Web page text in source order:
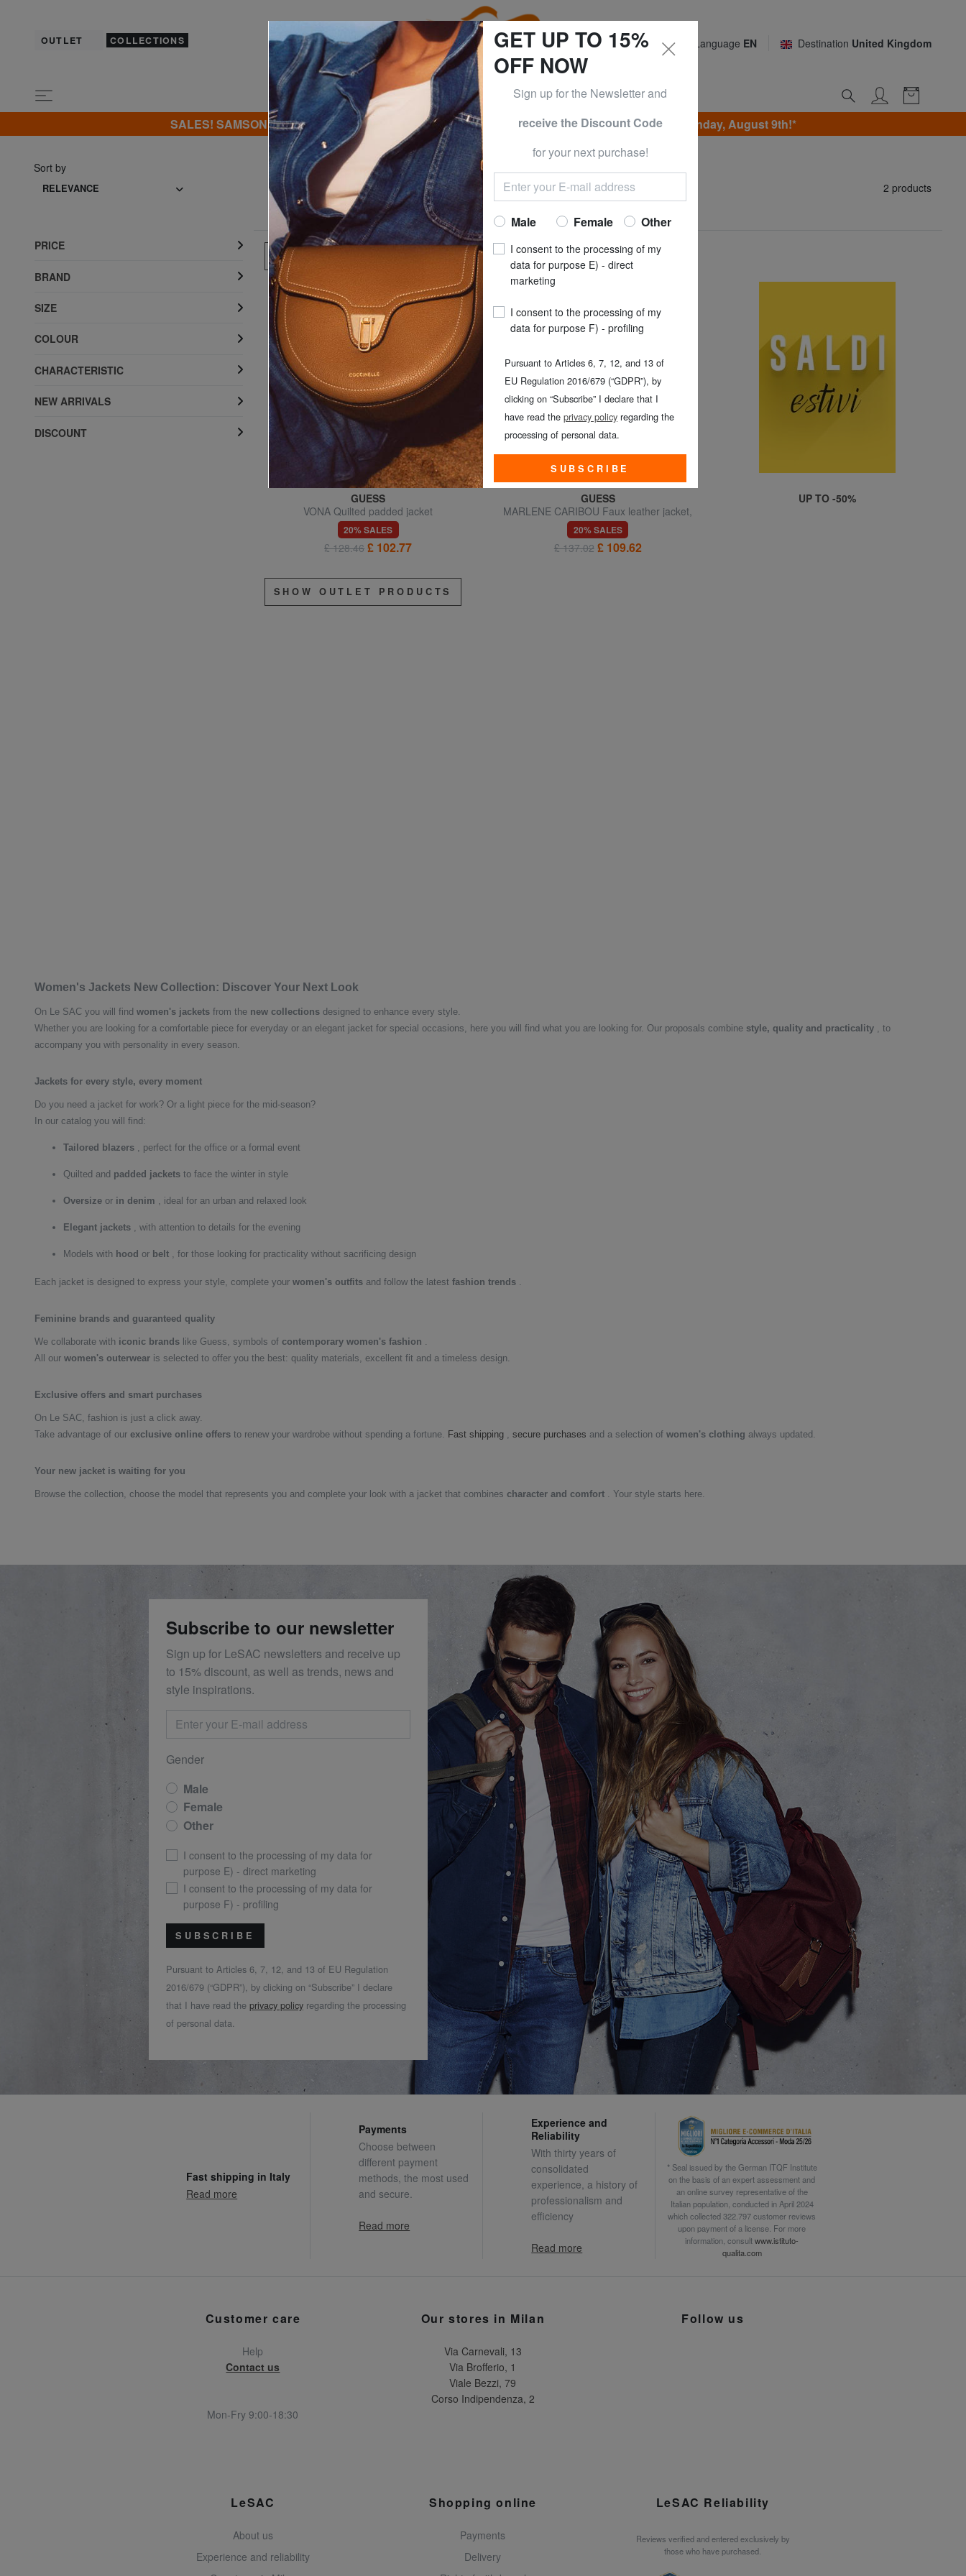
OUTLET COLLECTIONS Language EN Destination United Kingdom
SALES! SAMSONITE -40% | -50% | -60% | -70% & BRACCIALINI at -50% | -60% | -70% Only until Sunday, August 9th!*
Sort by
RELEVANCE
Women's Jackets - New Collections
Home Clothing Women Jackets 2 products
SHOW OUTLET PRODUCTS
GUESS
VONA Quilted padded jacket
20% SALES
£ 128.46 £ 102.77
GUESS
MARLENE CARIBOU Faux leather jacket,
regular fit
20% SALES
£ 137.02 £ 109.62
UP TO -50%
SHOW OUTLET PRODUCTS
PRICE
BRAND
SIZE
COLOUR
CHARACTERISTIC
NEW ARRIVALS
DISCOUNT
Women's Jackets New Collection: Discover Your Next Look
On Le SAC you will find women's jackets from the new collections designed to enhance every style.
Whether you are looking for a comfortable piece for everyday or an elegant jacket for special occasions, here you will find what you are looking for. Our proposals combine style, quality and practicality , to
accompany you with personality in every season.
Jackets for every style, every moment
Do you need a jacket for work? Or a light piece for the mid-season?
In our catalog you will find:
Tailored blazers , perfect for the office or a formal event
Quilted and padded jackets to face the winter in style
Oversize or in denim , ideal for an urban and relaxed look
Elegant jackets , with attention to details for the evening
Models with hood or belt , for those looking for practicality without sacrificing design
Each jacket is designed to express your style, complete your women's outfits and follow the latest fashion trends .
Feminine brands and guaranteed quality
We collaborate with iconic brands like Guess, symbols of contemporary women's fashion .
All our women's outerwear is selected to offer you the best: quality materials, excellent fit and a timeless design.
Exclusive offers and smart purchases
On Le SAC, fashion is just a click away.
Take advantage of our exclusive online offers to renew your wardrobe without spending a fortune. Fast shipping , secure purchases and a selection of women's clothing always updated.
Your new jacket is waiting for you
Browse the collection, choose the model that represents you and complete your look with a jacket that combines character and comfort . Your style starts here.
Subscribe to our newsletter
Sign up for LeSAC newsletters and receive up
to 15% discount, as well as trends, news and
style inspirations.
Gender
Male
Female
Other
I consent to the processing of my data for
purpose E) - direct marketing
I consent to the processing of my data for
purpose F) - profiling
SUBSCRIBE
Pursuant to Articles 6, 7, 12, and 13 of EU Regulation
2016/679 (“GDPR”), by clicking on “Subscribe” I declare
that I have read the privacy policy regarding the processing
of personal data.
GET UP TO 15%
OFF NOW
Sign up for the Newsletter and
receive the Discount Code
for your next purchase!
Male Female Other
I consent to the processing of my
data for purpose E) - direct
marketing
I consent to the processing of my
data for purpose F) - profiling
Pursuant to Articles 6, 7, 12, and 13 of
EU Regulation 2016/679 (“GDPR”), by
clicking on “Subscribe” I declare that I
have read the privacy policy regarding the
processing of personal data.
SUBSCRIBE
Fast shipping in Italy
Read more
Payments
Choose between
different payment
methods, the most used
and secure.
Read more
Experience and
Reliability
With thirty years of
consolidated
experience, a history of
professionalism and
efficiency
Read more
* Seal issued by the German ITQF Institute
on the basis of an expert assessment and
an online survey representative of the
Italian population, conducted in April 2024
which collected 322.797 customer reviews
upon payment of a license. For more
information, consultwww.istituto-
qualita.com
Customer care
Help
Contact us
Mon-Fry 9:00-18:30
Our stores in Milan
Via Carnevali, 13
Via Brofferio, 1
Viale Bezzi, 79
Corso Indipendenza, 2
Follow us
LeSAC
About us
Experience and reliability
Shopping online
Payments
Delivery
LeSAC Reliability
Reviews verified and entered exclusively by
those who have purchased.